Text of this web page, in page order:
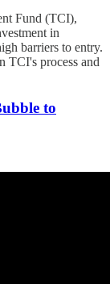
Fund (TCI),
in
barriers to entry.
TCI's process and
to